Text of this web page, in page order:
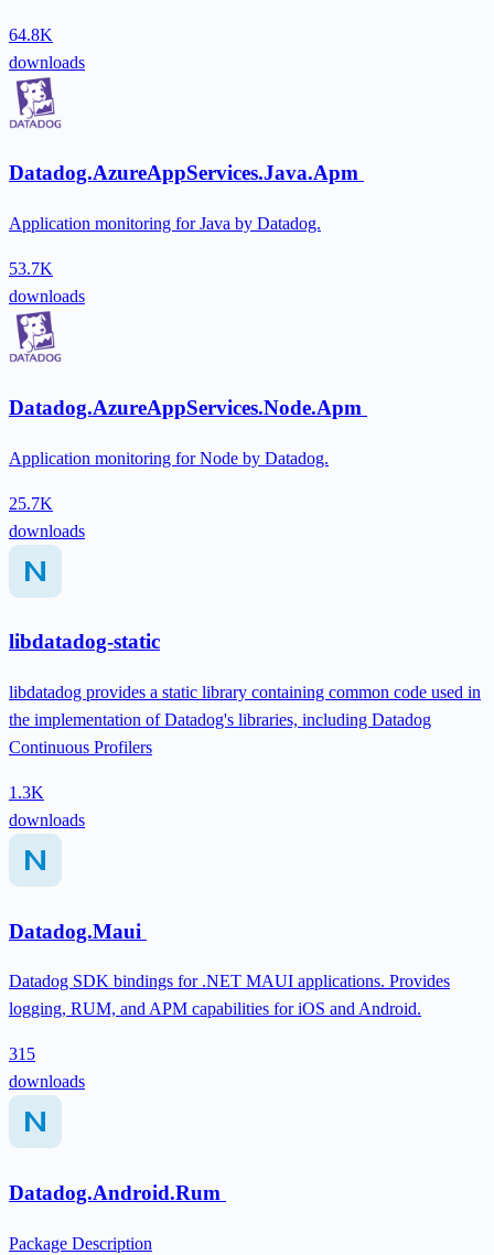
64.8K
downloads
Datadog.AzureAppServices.Java.Apm
Application monitoring for Java by Datadog.
53.7K
downloads
Datadog.AzureAppServices.Node.Apm
Application monitoring for Node by Datadog.
25.7K
downloads
libdatadog-static
libdatadog provides a static library containing common code used in
the implementation of Datadog's libraries, including Datadog
Continuous Profilers
1.3K
downloads
Datadog.Maui
Datadog SDK bindings for .NET MAUI applications. Provides
logging, RUM, and APM capabilities for iOS and Android.
315
downloads
Datadog.Android.Rum
Package Description